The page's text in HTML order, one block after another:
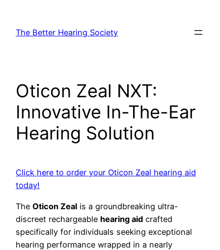
content
The Better Hearing Society
Oticon Zeal NXT:
Innovative In-The-Ear
Hearing Solution
Click here to order your Oticon Zeal hearing aid
today!
The Oticon Zeal is a groundbreaking ultra-
discreet rechargeable hearing aid crafted
specifically for individuals seeking exceptional
hearing performance wrapped in a nearly